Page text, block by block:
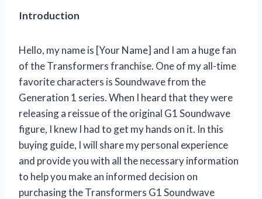
Introduction
Hello, my name is [Your Name] and I am a huge fan
of the Transformers franchise. One of my all-time
favorite characters is Soundwave from the
Generation 1 series. When I heard that they were
releasing a reissue of the original G1 Soundwave
figure, I knew I had to get my hands on it. In this
buying guide, I will share my personal experience
and provide you with all the necessary information
to help you make an informed decision on
purchasing the Transformers G1 Soundwave